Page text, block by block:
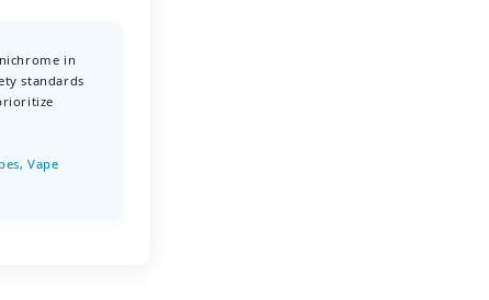
in
standards
Vape